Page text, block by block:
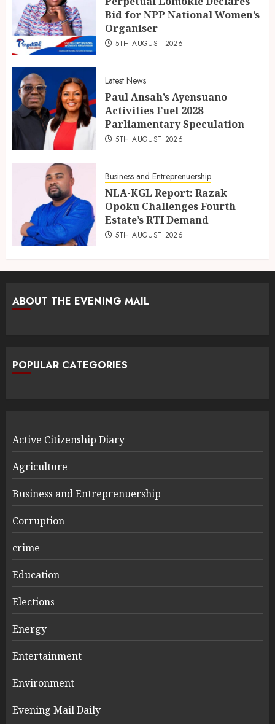
Bid for NPP National Women’s
Organiser
5TH AUGUST 2026
Latest News
Paul Ansah’s Ayensuano
Activities Fuel 2028
Parliamentary Speculation
5TH AUGUST 2026
Business and Entreprenuership
NLA-KGL Report: Razak
Opoku Challenges Fourth
Estate’s RTI Demand
5TH AUGUST 2026
ABOUT THE EVENING MAIL
POPULAR CATEGORIES
Active Citizenship Diary
Agriculture
Business and Entreprenuership
Corruption
crime
Education
Elections
Energy
Entertainment
Environment
Evening Mail Daily